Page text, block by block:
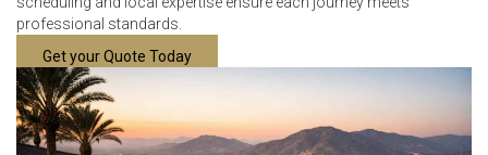
professional standards.
Get your Quote Today